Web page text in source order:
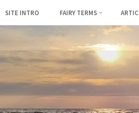
SITE INTRO FAIRY TERMS